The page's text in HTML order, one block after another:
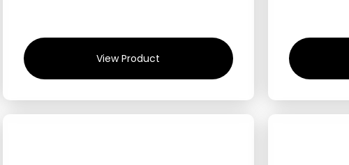
View Product